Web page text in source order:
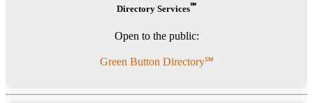
Directory Services℠
Open to the public:
Green Button Directory℠